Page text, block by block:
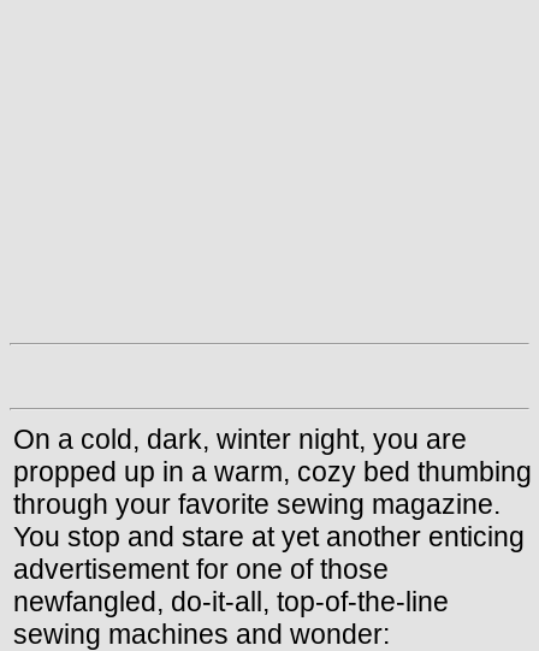
On a cold, dark, winter night, you are
propped up in a warm, cozy bed thumbing
through your favorite sewing magazine.
You stop and stare at yet another enticing
advertisement for one of those
newfangled, do-it-all, top-of-the-line
sewing machines and wonder: